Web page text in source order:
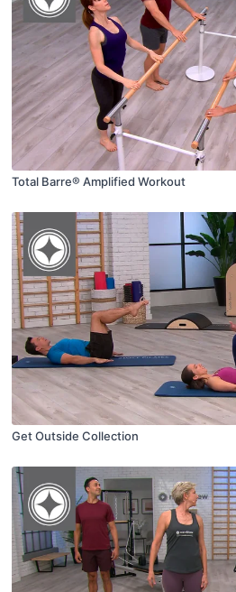
Total Barre® Amplified Workout
Get Outside Collection